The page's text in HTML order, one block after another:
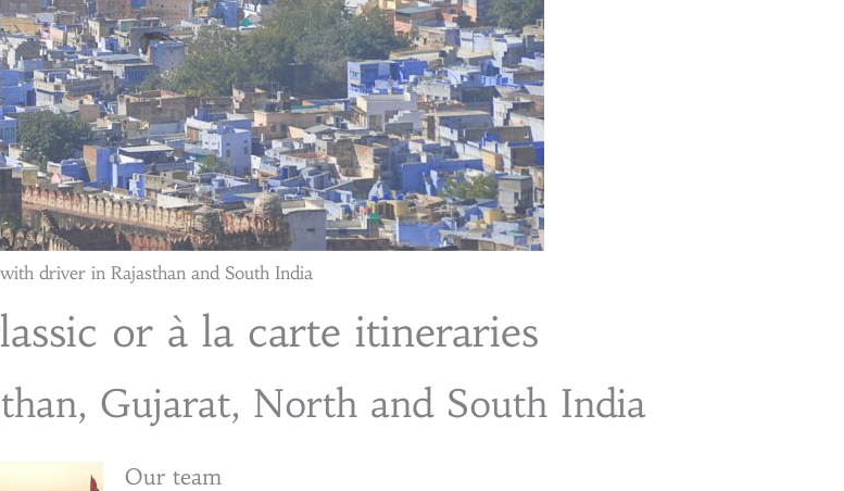
driver in Rajasthan and South India
or à la carte itineraries
Gujarat, North and South India
Our team